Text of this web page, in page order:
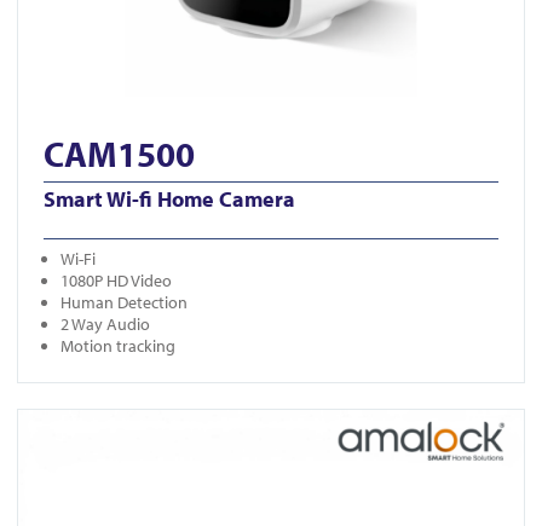
CAM1500
Smart Wi-fi Home Camera
Wi-Fi
1080P HD Video
Human Detection
2 Way Audio
Motion tracking